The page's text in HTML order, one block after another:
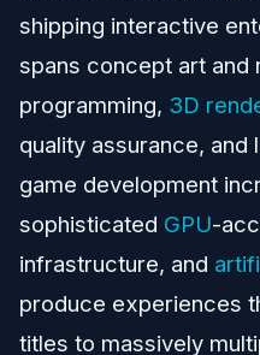
shipping interactive
spans concept art and
programming, 3D
quality assurance,
game development
sophisticated GPU-
infrastructure, and
produce experiences
titles to massively